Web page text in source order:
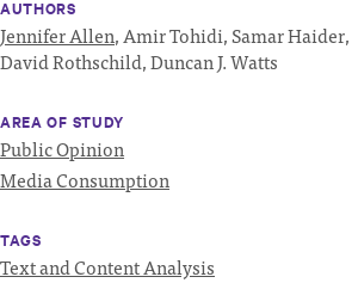
AUTHORS
Jennifer Allen, Amir Tohidi,Samar Haider,
David Rothschild,Duncan J. Watts
AREA OF STUDY
Public Opinion
Media Consumption
TAGS
Text and Content Analysis